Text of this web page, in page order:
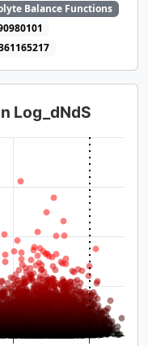
Balance Functions
Log_dNdS